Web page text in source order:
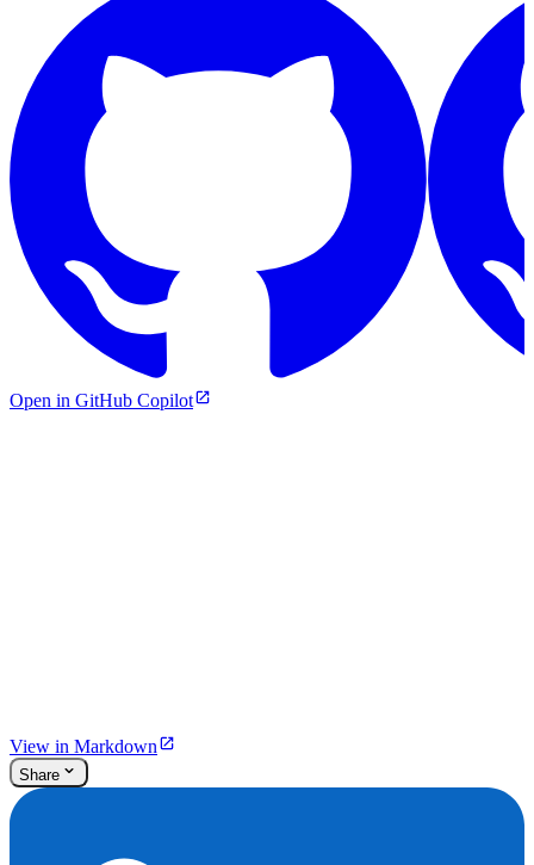
Open in GitHub Copilot
View in Markdown
Share